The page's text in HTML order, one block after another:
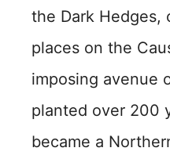
the Dark Hedges,
places on the
imposing avenue
planted over 200
became a